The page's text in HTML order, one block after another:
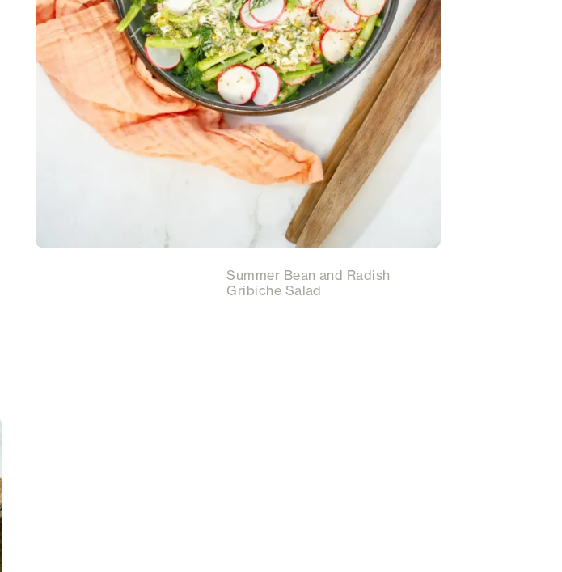
Summer Bean and Radish
Gribiche Salad